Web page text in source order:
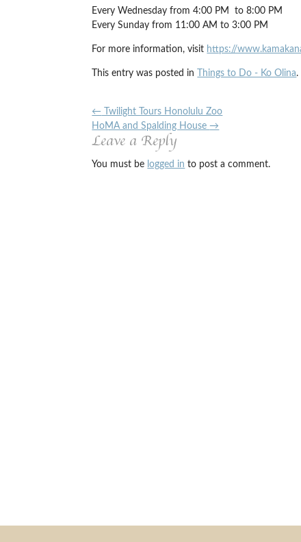
Every Wednesday from 4:00 PM to 8:00 PM
Every Sunday from 11:00 AM to 3:00 PM
For more information, visit https://
This entry was posted in Things to Do - Ko Olina.
← Twilight Tours Honolulu Zoo
HoMA and Spalding House→
Leave a Reply
You must be logged in to post a comment.